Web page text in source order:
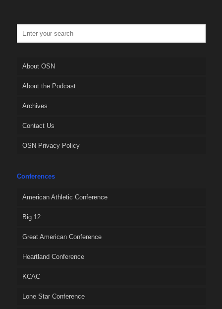
About OSN
About the Podcast
Archives
Contact Us
OSN Privacy Policy
Conferences
American Athletic Conference
Big 12
Great American Conference
Heartland Conference
KCAC
Lone Star Conference